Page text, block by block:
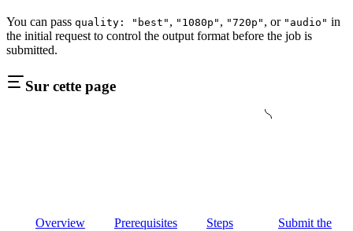
You can pass quality: "best" , "1080p" , "720p" , or "audio" in
the initial request to control the output format before the job is
submitted.
Sur cette page
Overview Prerequisites Steps Submit the